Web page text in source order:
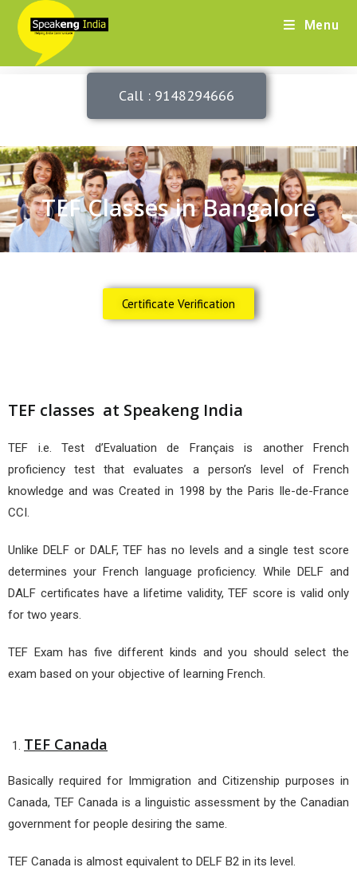
Menu
Call : 9148294666
TEF Classes in Bangalore
Certificate Verification
TEF classes at Speakeng India
TEF i.e. Test d’Evaluation de Français is another French
proficiency test that evaluates a person’s level of French
knowledge and was Created in 1998 by the Paris Ile-de-France
CCI.
Unlike DELF or DALF, TEF has no levels and a single test score
determines your French language proficiency. While DELF and
DALF certificates have a lifetime validity, TEF score is valid only
for two years.
TEF Exam has five different kinds and you should select the
exam based on your objective of learning French.
TEF Canada
Basically required for Immigration and Citizenship purposes in
Canada, TEF Canada is a linguistic assessment by the Canadian
government for people desiring the same.
TEF Canada is almost equivalent to DELF B2 in its level.